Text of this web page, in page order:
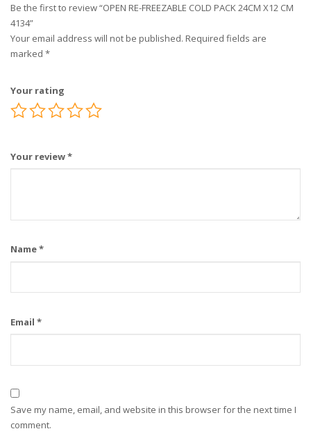
Be the first to review “OPEN RE-FREEZABLE COLD PACK 24CM X12 CM
4134”
Your email address will not be published. Required fields are
marked *
Your rating
Your review*
Name*
Email *
Save my name, email, and website in this browser for the next time I
comment.